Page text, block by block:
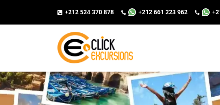
+212 524 370 878 +212 661 223 962